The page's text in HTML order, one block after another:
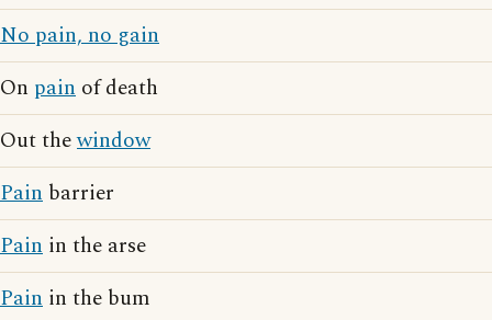
No pain, no gain
On pain of death
Out thewindow
Pain barrier
Pain in the arse
Pain in the bum